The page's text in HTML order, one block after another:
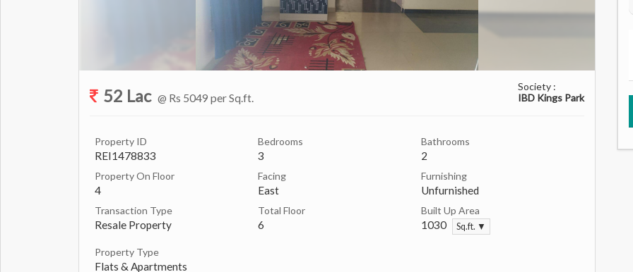
52 Lac @ Rs 5049 per Sq.ft.
Society :
IBD Kings Park
Property ID
REI1478833
Bedrooms
3
Bathrooms
2
Property On Floor
4
Facing
East
Furnishing
Unfurnished
Transaction Type
Resale Property
Total Floor
6
Built Up Area
1030 Sq.ft. ▼
Property Type
Flats & Apartments